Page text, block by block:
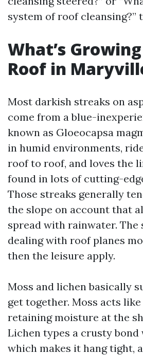
system of roof cleansing?”
What’s
Roof in
Most darkish streaks on
come from a blue-
known as Gloeocapsa
in humid environments,
roof to roof, and loves the
found in lots of cutting-
Those streaks generally
the slope on account that
spread with rainwater. The
dealing with roof planes
then the leisure apply.
Moss and lichen basically
get together. Moss acts like
retaining moisture at the
Lichen types a crusty bond
which makes it hang tight,